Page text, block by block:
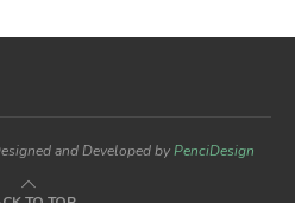
and Developed byPenciDesign